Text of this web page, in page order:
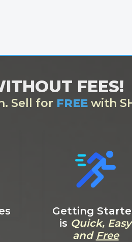
FEES!
Sell for FREE with
Getting
is Quick, Easy
and Free